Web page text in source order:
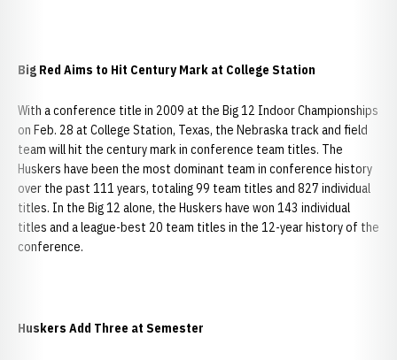
Big Red Aims to Hit Century Mark at College Station
With a conference title in 2009 at the Big 12 Indoor Championships
on Feb. 28 at College Station, Texas, the Nebraska track and field
team will hit the century mark in conference team titles. The
Huskers have been the most dominant team in conference history
over the past 111 years, totaling 99 team titles and 827 individual
titles. In the Big 12 alone, the Huskers have won 143 individual
titles and a league-best 20 team titles in the 12-year history of the
conference.
Huskers Add Three at Semester